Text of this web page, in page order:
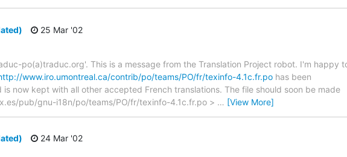
25 Mar '02
po(a)traduc.org'. This is a message from the Translation Project robot. I'm happy
www.iro.umontreal.ca/contrib/po/teams/PO/fr/texinfo-4.1c.fr.po has been
now kept with all other accepted French translations. The file should soon be made
pub/gnu-i18n/po/teams/PO/fr/texinfo-4.1c.fr.po > … [View More]
24 Mar '02